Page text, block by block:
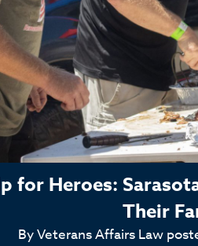
for Heroes:
Their
ByVeterans Affairs Law